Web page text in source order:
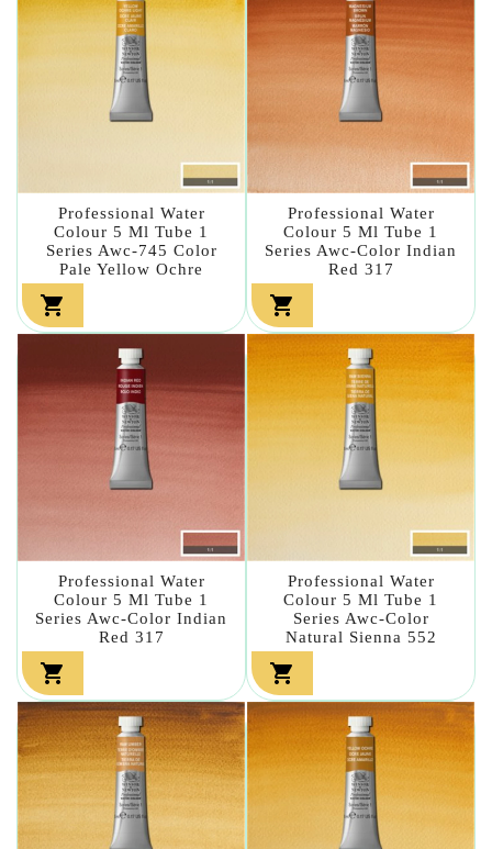
Professional Water
Colour 5 Ml Tube 1
Series Awc-745 Color
Pale Yellow Ochre

Professional Water
Colour 5 Ml Tube 1
Series Awc-Color Indian
Red 317

Professional Water
Colour 5 Ml Tube 1
Series Awc-Color Indian
Red 317

Professional Water
Colour 5 Ml Tube 1
Series Awc-Color
Natural Sienna 552
